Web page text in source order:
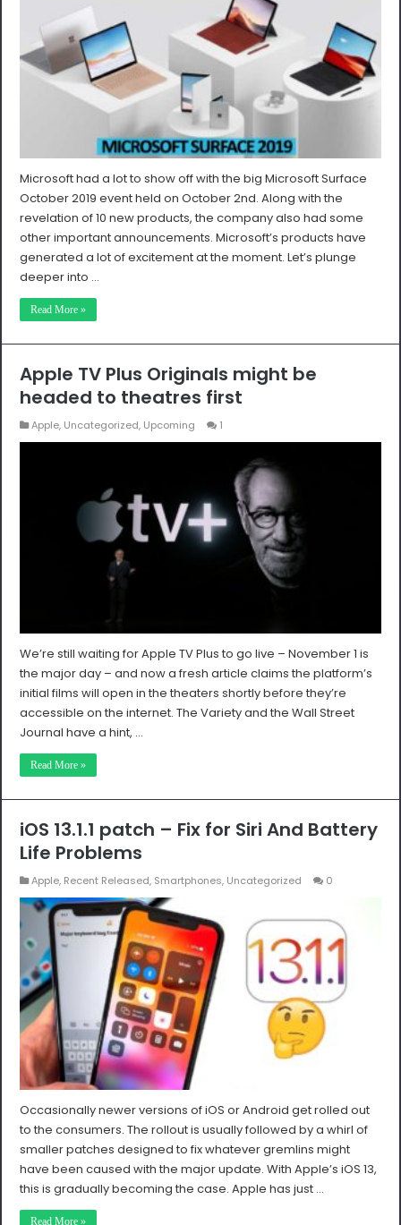
Microsoft had a lot to show off with the big Microsoft Surface
October 2019 event held on October 2nd. Along with the
revelation of 10 new products, the company also had some
other important announcements. Microsoft’s products have
generated a lot of excitement at the moment. Let’s plunge
deeper into …
Read More »
Apple TV Plus Originals might be
headed to theatres first
Apple, Uncategorized, Upcoming 1
We’re still waiting for Apple TV Plus to go live – November 1 is
the major day – and now a fresh article claims the platform’s
initial films will open in the theaters shortly before they’re
accessible on the internet. The Variety and the Wall Street
Journal have a hint, …
Read More »
iOS 13.1.1 patch – Fix for Siri And Battery
Life Problems
Apple, Recent Released, Smartphones, Uncategorized 0
Occasionally newer versions of iOS or Android get rolled out
to the consumers. The rollout is usually followed by a whirl of
smaller patches designed to fix whatever gremlins might
have been caused with the major update. With Apple’s iOS 13,
this is gradually becoming the case. Apple has just …
Read More »